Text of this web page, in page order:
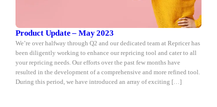
Product Update – May 2023
We’re over halfway through Q2 and our dedicated team at Repricer has
been diligently working to enhance our repricing tool and cater to all
your repricing needs. Our efforts over the past few months have
resulted in the development of a comprehensive and more refined tool.
During this period, we have introduced an array of exciting […]